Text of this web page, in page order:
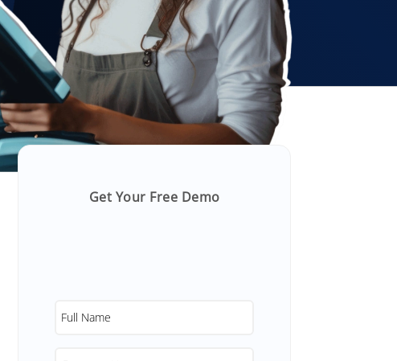
Get Your Free Demo